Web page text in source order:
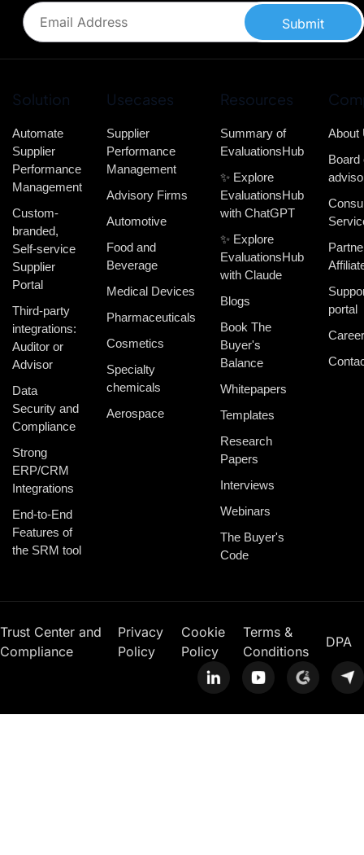
Submit
Solution
Automate
Supplier
Performance
Management
Custom-
branded,
Self-service
Supplier
Portal
Third-party
integrations:
Auditor or
Advisor
Data
Security and
Compliance
Strong
ERP/CRM
Integrations
End-to-End
Features of
the SRM tool
Usecases
Supplier
Performance
Management
Advisory Firms
Automotive
Food and
Beverage
Medical Devices
Pharmaceuticals
Cosmetics
Specialty
chemicals
Aerospace
Resources
Summary of
EvaluationsHub
✨ Explore
EvaluationsHub
with ChatGPT
✨ Explore
EvaluationsHub
with Claude
Blogs
Book The
Buyer's
Balance
Whitepapers
Templates
Research
Papers
Interviews
Webinars
The Buyer's
Code
About
Board
portal
Trust Center and
Compliance
Privacy
Policy
Cookie
Policy
Terms &
Conditions
DPA